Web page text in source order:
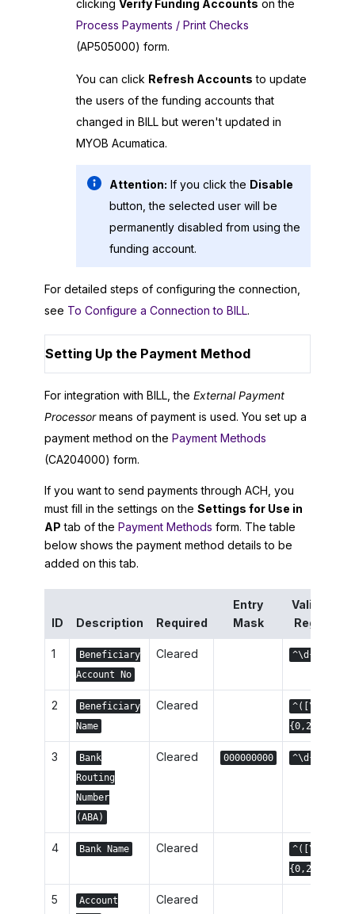
clicking Verify Funding Accounts on the
Process Payments / Print Checks
(AP505000) form.
You can click Refresh Accounts to update
the users of the funding accounts that
changed in BILL but weren't updated in
MYOB Acumatica.
Attention: If you click the Disable
button, the selected user will be
permanently disabled from using the
funding account.
For detailed steps of configuring the connection,
see To Configure a Connection to BILL.
Setting Up the Payment Method
For integration with BILL, the External Payment
Processormeans of payment is used. You set up a
payment method on the Payment Methods
(CA204000) form.
If you want to send payments through ACH, you
must fill in the settings on the Settings for Use in
AP tab of the Payment Methods form. The table
below shows the payment method details to be
added on this tab.
ID Description Required
Entry
Mask
Validation
Reg. Exp.
1
Beneficiary
Account No
Cleared ^\d{1,17}$
2
Beneficiary
Name
Cleared
^([\w]|\s)
{0,22}$
3
Bank
Routing
Number
(ABA)
Cleared 000000000 ^\d{9,9}$
4 Bank Name Cleared
^([\w]|\s)
{0,22}$
5
Account
Cleared